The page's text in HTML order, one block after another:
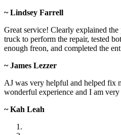
~ Lindsey Farrell
Great service! Clearly explained
truck to perform the repair, tested
enough freon, and completed the
~ James Lezzer
AJ was very helpful and helped fix
wonderful experience and I am
~ Kah Leah